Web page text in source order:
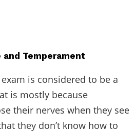
Temperament
exam is considered to be a
is mostly because
their nerves when they see
they don’t know how to